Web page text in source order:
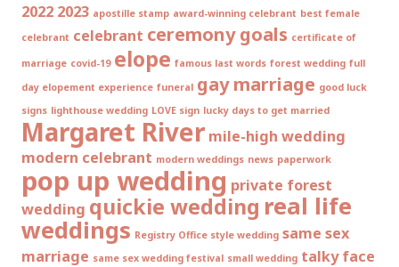
2022 2023 apostille stamp award-winning celebrant best female
celebrant celebrant ceremony goals certificate of
marriage covid-19 elope famous last words forest wedding full
day elopement experience funeral gay marriage good luck
signs lighthouse wedding LOVE sign lucky days to get married
Margaret River mile-high wedding
modern celebrant modern weddings news paperwork
pop up wedding private forest
wedding quickie wedding real life
weddings Registry Office style wedding same sex
marriage same sex wedding festival small wedding talky face